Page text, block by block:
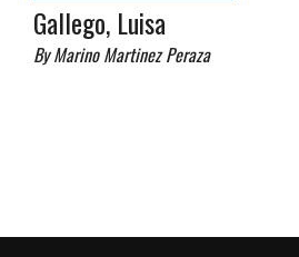
Gallego, Luisa
By Marino Martinez Peraza